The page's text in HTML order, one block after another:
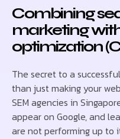
Combining
marketing
optimization
The secret to a
than just making your
SEM agencies in
appear on Google, and
are not performing up to